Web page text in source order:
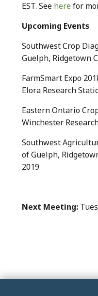
EST. See here for
Upcoming Events
Southwest Crop
Guelph, Ridgetown
FarmSmart Expo
Elora Research
Eastern Ontario
Winchester
Southwest
of Guelph,
2019
Next Meeting: